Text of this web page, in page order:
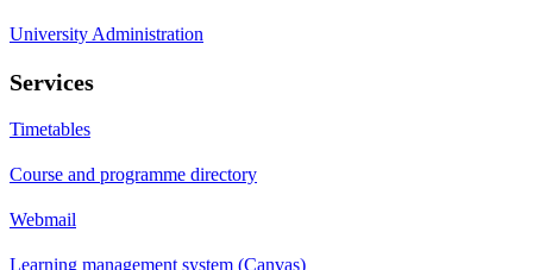
University Administration
Services
Timetables
Course and programme directory
Webmail
Learning management system (Canvas)